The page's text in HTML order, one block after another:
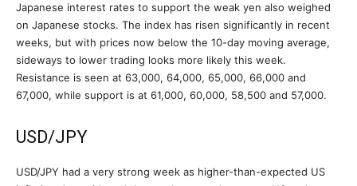
Japanese interest rates to support the weak yen also weighed
on Japanese stocks. The index has risen significantly in recent
weeks, but with prices now below the 10-day moving average,
sideways to lower trading looks more likely this week.
Resistance is seen at 63,000, 64,000, 65,000, 66,000 and
67,000, while support is at 61,000, 60,000, 58,500 and 57,000.
USD/JPY
USD/JPY had a very strong week as higher-than-expected US